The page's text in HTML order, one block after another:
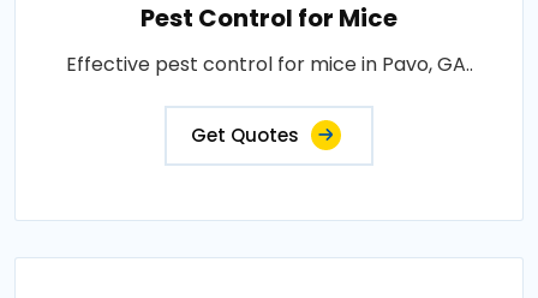
Pest Control for Mice
Effective pest control for mice in Pavo, GA..
Get Quotes